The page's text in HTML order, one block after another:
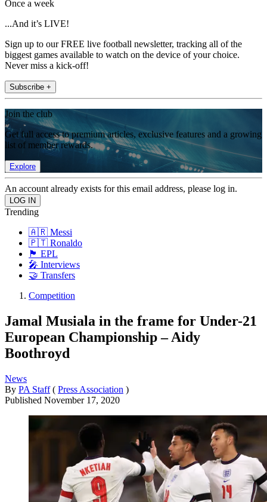
Once a week
...And it’s LIVE!
Sign up to our FREE live football newsletter, tracking all of the
biggest games available to watch on the device of your choice.
Never miss a kick-off!
Subscribe +
Join the club
Get full access to premium articles, exclusive features and a growing
list of member rewards.
Explore
An account already exists for this email address, please log in.
Trending
🇦🇷 Messi
🇵🇹 Ronaldo
🏴󠁧󠁢󠁥󠁮󠁧󠁿 EPL
🎤 Interviews
🤝 Transfers
Competition
Jamal Musiala in the frame for Under-21
European Championship – Aidy
Boothroyd
News
By PA Staff ( Press Association )
Published November 17, 2020